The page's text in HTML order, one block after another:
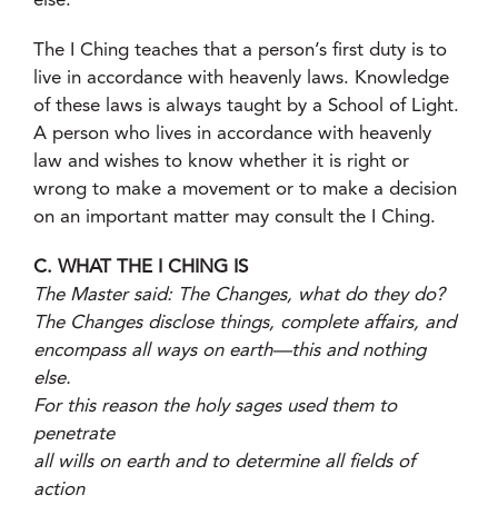
The I Ching teaches that a person’s first duty is to
live in accordance with heavenly laws. Knowledge
of these laws is always taught by a School of Light.
A person who lives in accordance with heavenly
law and wishes to know whether it is right or
wrong to make a movement or to make a decision
on an important matter may consult the I Ching.
C. WHAT THE I CHING IS
The Master said: The Changes, what do they do?
The Changes disclose things, complete affairs, and
encompass all ways on earth—this and nothing
else.
For this reason the holy sages used them to
penetrate
all wills on earth and to determine all fields of
action